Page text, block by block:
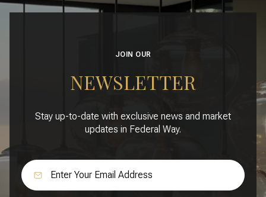
JOIN OUR
NEWSLETTER
Stay up-to-date with exclusive news and market
updates in Federal Way.